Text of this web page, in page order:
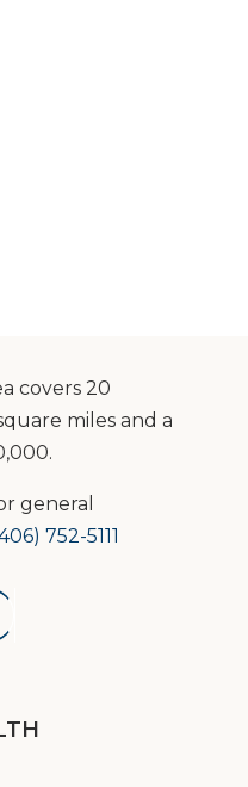
covers 20
miles and a
general
752-5111